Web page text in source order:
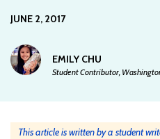
JUNE 2, 2017
EMILY CHU
Student Contributor,
This article is written by a student